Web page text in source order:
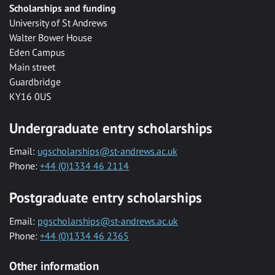
Scholarships and funding
University of St Andrews
Walter Bower House
Eden Campus
Main street
Guardbridge
KY16 0US
Undergraduate entry scholarships
Email: ugscholarships@st-andrews.ac.uk
Phone: +44 (0)1334 46 2114
Postgraduate entry scholarships
Email: pgscholarships@st-andrews.ac.uk
Phone: +44 (0)1334 46 2365
Other information